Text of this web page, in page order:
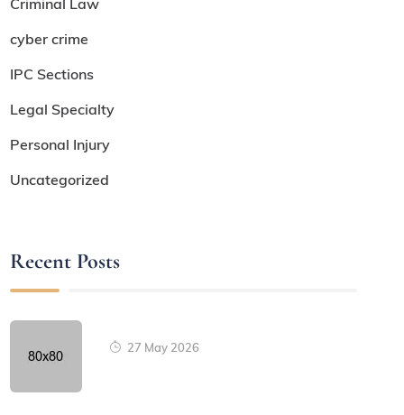
cyber crime
IPC Sections
Legal Specialty
Personal Injury
Uncategorized
Recent Posts
27 May 2026